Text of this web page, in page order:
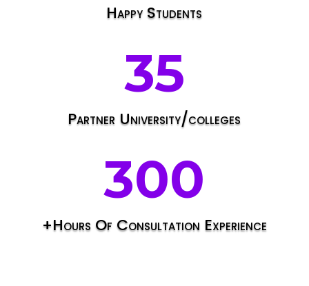
Happy Students
35
Partner University/colleges
300
+Hours Of Consultation Experience